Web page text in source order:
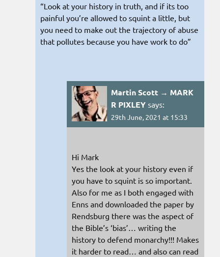
“Look at your history in truth, and if its too
painful you’re allowed to squint a little, but
you need to make out the trajectory of abuse
that pollutes because you have work to do”
Martin Scott → MARK
R PIXLEY says:
29th June, 2021 at 15:33
Hi Mark
Yes the look at your history even if
you have to squint is so important.
Also for me as I both engaged with
Enns and downloaded the paper by
Rendsburg there was the aspect of
the Bible’s ‘bias’… writing the
history to defend monarchy!!! Makes
it harder to read… and also can read